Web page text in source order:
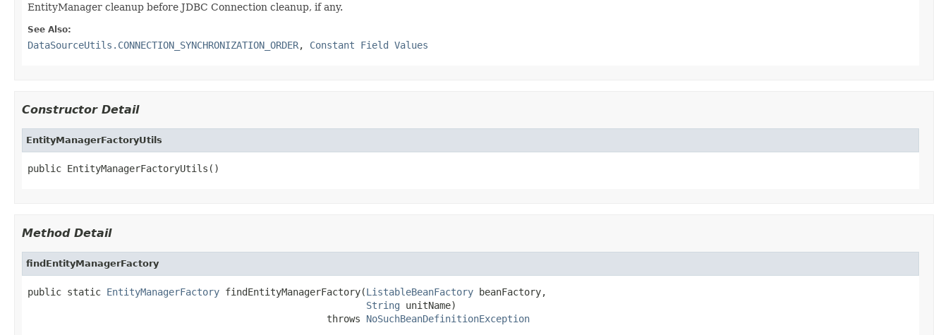
EntityManager cleanup before JDBC Connection cleanup, if any.
See Also:
DataSourceUtils.CONNECTION_SYNCHRONIZATION_ORDER, Constant Field Values
Constructor Detail
EntityManagerFactoryUtils
public EntityManagerFactoryUtils()
Method Detail
findEntityManagerFactory
public static EntityManagerFactory findEntityManagerFactory(ListableBeanFactory beanFactory,
String unitName)
                                                     throws
NoSuchBeanDefinitionException